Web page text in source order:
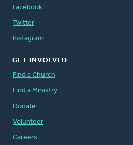
Facebook
Twitter
Instagram
GET INVOLVED
Find a Church
Find a Ministry
Donate
Volunteer
Careers